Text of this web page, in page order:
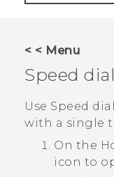
VIVERSE
APPS
STORE
SUPPORT
< < Menu
Speed dial
Use Speed
with a single
On the
icon to